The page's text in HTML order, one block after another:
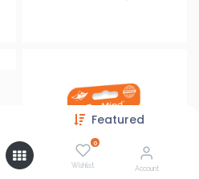
Featured
0
Wishlist Account